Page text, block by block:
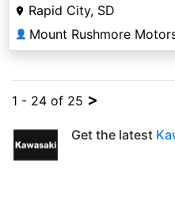
Rapid City, SD
👤 Mount Rushmore
1 - 24 of 25 >
Get the latest